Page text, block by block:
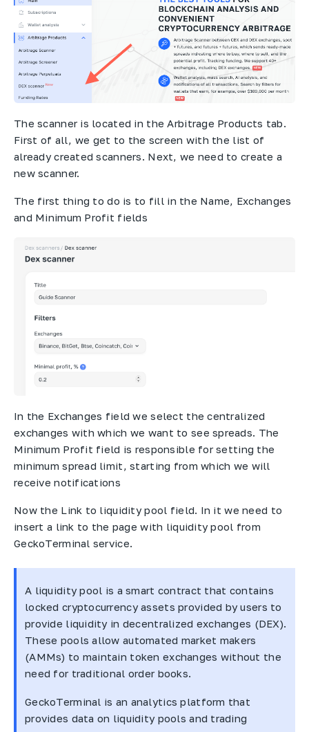
The scanner is located in the Arbitrage Products tab.
First of all, we get to the screen with the list of
already created scanners. Next, we need to create a
new scanner.
The first thing to do is to fill in the Name, Exchanges
and Minimum Profit fields
In the Exchanges field we select the centralized
exchanges with which we want to see spreads. The
Minimum Profit field is responsible for setting the
minimum spread limit, starting from which we will
receive notifications
Now the Link to liquidity pool field. In it we need to
insert a link to the page with liquidity pool from
GeckoTerminal service.
A liquidity pool is a smart contract that contains
locked cryptocurrency assets provided by users to
provide liquidity in decentralized exchanges (DEX).
These pools allow automated market makers
(AMMs) to maintain token exchanges without the
need for traditional order books.
GeckoTerminal is an analytics platform that
provides data on liquidity pools and trading